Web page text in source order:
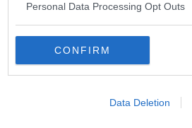
Personal Data Processing Opt Outs
CONFIRM
Data Deletion